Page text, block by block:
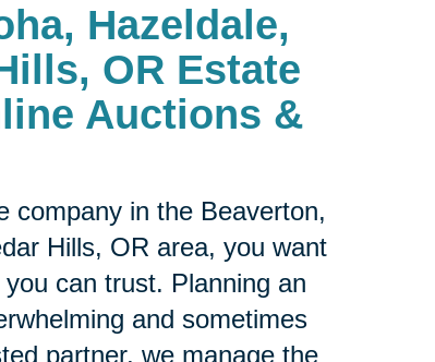
Hazeldale,
OR Estate
Auctions &
company in the Beaverton,
Hills, OR area, you want
can trust. Planning an
and sometimes
partner, we manage the